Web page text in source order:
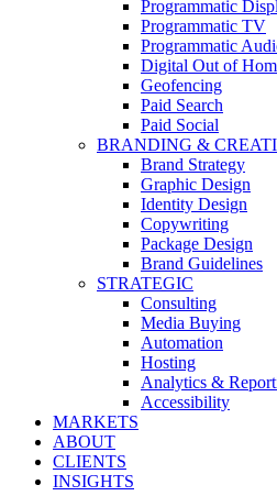
Programmatic
Programmatic TV
Programmatic
Digital Out of
Geofencing
Paid Search
Paid Social
BRANDING &
Brand Strategy
Graphic Design
Identity Design
Copywriting
Package Design
Brand Guidelines
STRATEGIC
Consulting
Media Buying
Automation
Hosting
Analytics &
Accessibility
MARKETS
ABOUT
CLIENTS
INSIGHTS